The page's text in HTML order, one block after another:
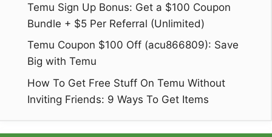
Temu Sign Up Bonus: Get a $100 Coupon
Bundle + $5 Per Referral (Unlimited)
Temu Coupon $100 Off (acu866809): Save
Big with Temu
How To Get Free Stuff On Temu Without
Inviting Friends: 9 Ways To Get Items